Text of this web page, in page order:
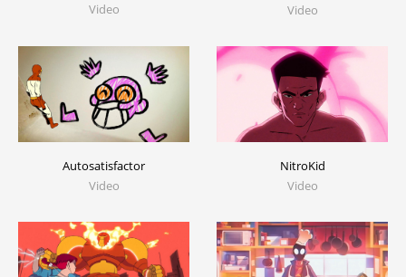
Video
Video
Autosatisfactor
Video
NitroKid
Video